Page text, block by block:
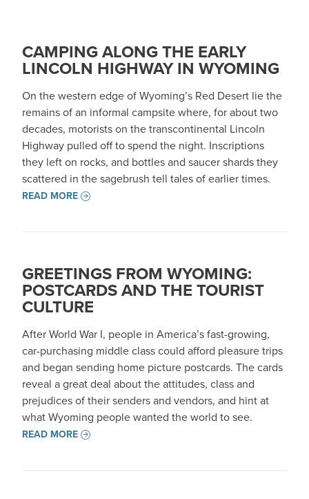
CAMPING ALONG THE EARLY
LINCOLN HIGHWAY IN WYOMING
On the western edge of Wyoming’s Red Desert lie the
remains of an informal campsite where, for about two
decades, motorists on the transcontinental Lincoln
Highway pulled off to spend the night. Inscriptions
they left on rocks, and bottles and saucer shards they
scattered in the sagebrush tell tales of earlier times.
READ MORE
GREETINGS FROM WYOMING:
POSTCARDS AND THE TOURIST
CULTURE
After World War I, people in America’s fast-growing,
car-purchasing middle class could afford pleasure trips
and began sending home picture postcards. The cards
reveal a great deal about the attitudes, class and
prejudices of their senders and vendors, and hint at
what Wyoming people wanted the world to see.
READ MORE